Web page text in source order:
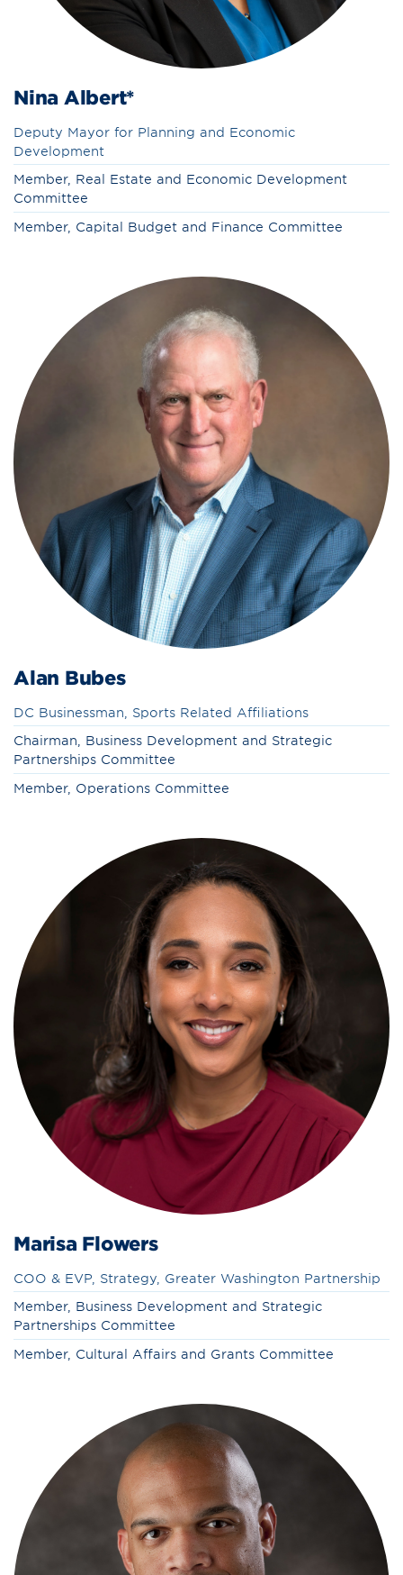
Nina Albert*
Deputy Mayor for Planning and Economic
Development
Member, Real Estate and Economic Development
Committee
Member, Capital Budget and Finance Committee
Alan Bubes
DC Businessman, Sports Related Affiliations
Chairman, Business Development and Strategic
Partnerships Committee
Member, Operations Committee
Marisa Flowers
COO & EVP, Strategy, Greater Washington Partnership
Member, Business Development and Strategic
Partnerships Committee
Member, Cultural Affairs and Grants Committee